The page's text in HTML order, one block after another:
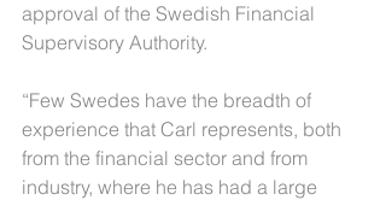
approval of the Swedish Financial
Supervisory Authority.
“Few Swedes have the breadth of
experience that Carl represents, both
from the financial sector and from
industry, where he has had a large